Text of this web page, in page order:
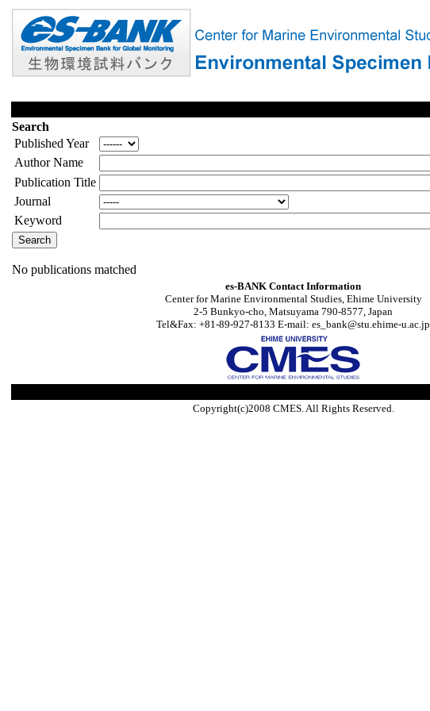
Search
Published Year
Author Name
Publication Title
Journal
Keyword
No publications matched
es-BANK Contact Information
Center for Marine Environmental Studies, Ehime University
2-5 Bunkyo-cho, Matsuyama 790-8577, Japan
Tel&Fax: +81-89-927-8133 E-mail: es_bank@stu.ehime-u.ac.jp
Copyright(c)2008 CMES. All Rights Reserved.